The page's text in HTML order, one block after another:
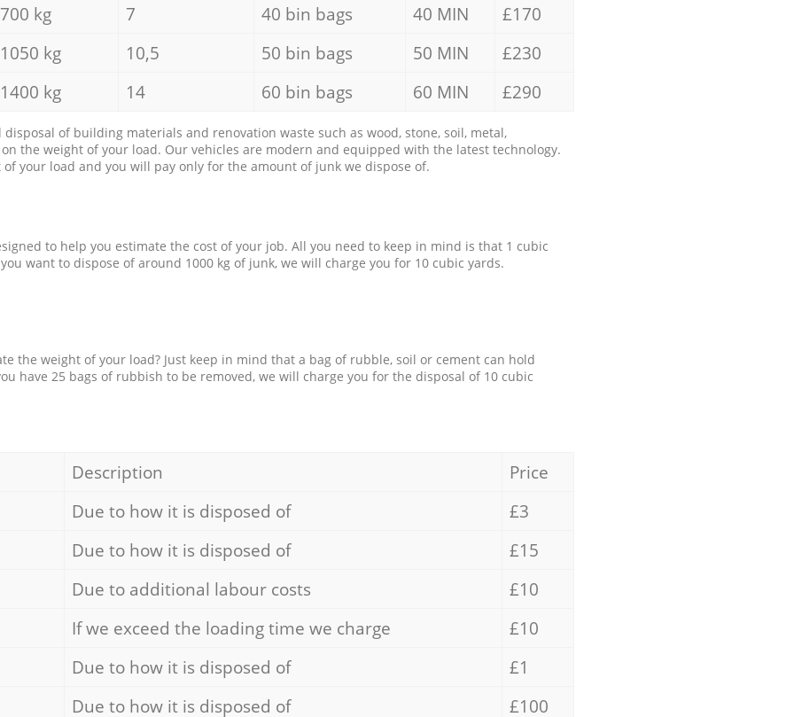
700 kg 7 40 bin bags 40 MIN
£170
1050 kg 10,5 50 bin bags 50 MIN
£230
1400 kg 14 60 bin bags 60 MIN £290
disposal of building materials and renovation waste such as wood, stone, soil, metal,
the weight of your load. Our vehicles are modern and equipped with the latest technology.
your load and you will pay only for the amount of junk we dispose of.
to help you estimate the cost of your job. All you need to keep in mind is that 1 cubic
want to dispose of around 1000 kg of junk, we will charge you for 10 cubic yards.
the weight of your load? Just keep in mind that a bag of rubble, soil or cement can hold
have 25 bags of rubbish to be removed, we will charge you for the disposal of 10 cubic
Description
Price
Due to how it is disposed of
£3
Due to how it is disposed of
£15
Due to additional labour costs
£10
If we exceed the loading time we charge
£10
Due to how it is disposed of
£1
Due to how it is disposed of
£100